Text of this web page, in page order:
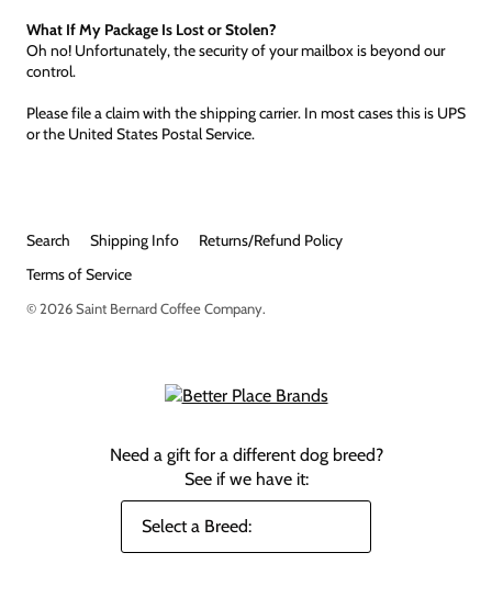
What If My Package Is Lost or Stolen?
Oh no! Unfortunately, the security of your mailbox is beyond our
control.
Please file a claim with the shipping carrier. In most cases this is UPS
or the United States Postal Service.
Search Shipping Info
Returns/Refund Policy
Terms of Service
© 2026Saint Bernard Coffee Company.
Need a gift for a different dog breed?
See if we have it: